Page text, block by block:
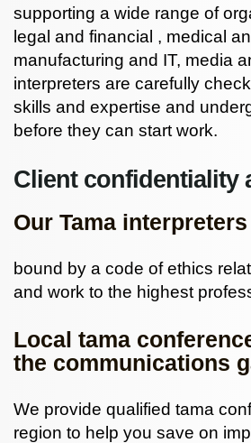
supporting a wide range of
legal and financial , medical
manufacturing and IT, media
interpreters are carefully
skills and expertise and
before they can start work.
Client confidentiality
Our Tama
bound by a code of ethics
and work to the highest
Local tama
the communications
We provide qualified tama
region to help you save on